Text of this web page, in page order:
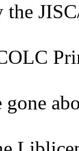
gone